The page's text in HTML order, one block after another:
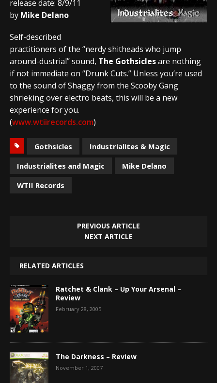
release date: 8/9/11
by Mike Delano
Self-described
practitioners of the “nerdy shitheads who jump
around-dustrial” sound, The Gothsiclesare nothing
if not immediate on “Drunk Cuts.” Unless you’re used
to the sound of Shaggy from the Scooby Gang
shrieking over electro beats, this will be a new
experience for you.
(www.wtiirecords.com)
Gothsicles
Industrialites & Magic
Industrialites and Magic
Mike Delano
WTII Records
PREVIOUS ARTICLE
NEXT ARTICLE
RELATED ARTICLES
Ratchet & Clank – Up Your Arsenal –
Review
February 28, 2005
The Darkness – Review
November 1, 2007